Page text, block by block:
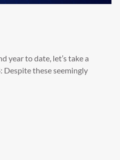
year to date, let’s take a
Despite these seemingly